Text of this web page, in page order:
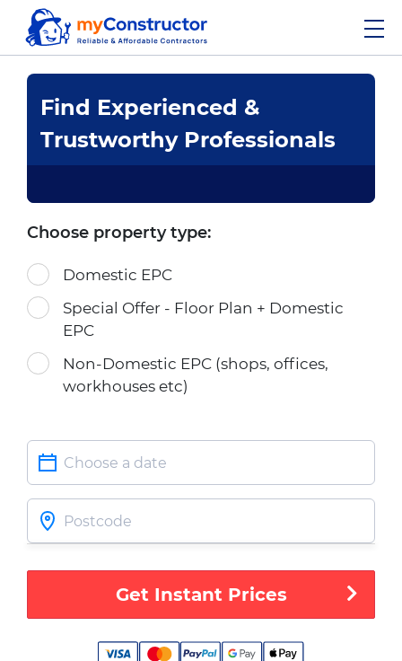
Find Experienced &
Trustworthy Professionals
Choose property type:
Domestic EPC
Special Offer - Floor Plan + Domestic
EPC
Non-Domestic EPC (shops, offices,
workhouses etc)
Get Instant Prices